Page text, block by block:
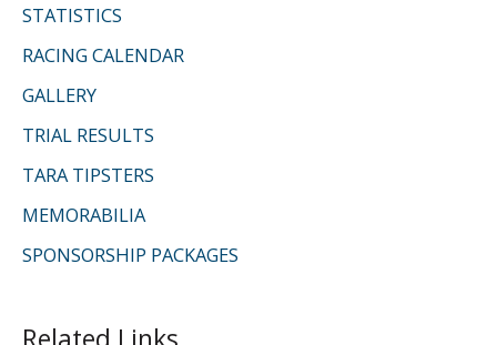
STATISTICS
RACING CALENDAR
GALLERY
TRIAL RESULTS
TARA TIPSTERS
MEMORABILIA
SPONSORSHIP PACKAGES